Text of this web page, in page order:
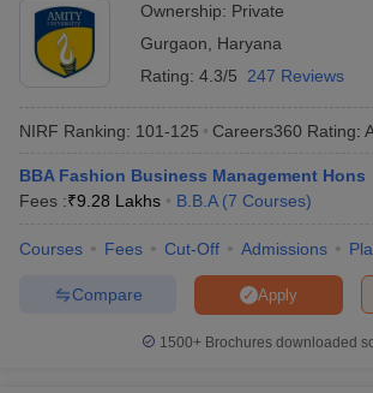
Ownership: Private
Gurgaon
Haryana
Rating: 4.3/5 247 Reviews
NIRF Ranking: 101-125 Careers360 Rating:
BBA Fashion Business Management Hons
Fees :₹9.28 Lakhs B.B.A (7 Courses)
Courses Fees Cut-Off Admissions
Apply
Compare
1500+Brochures downloaded